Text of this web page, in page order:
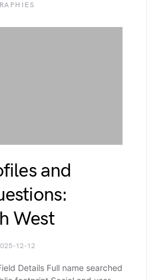
and
West
12-12
Details Full name searched